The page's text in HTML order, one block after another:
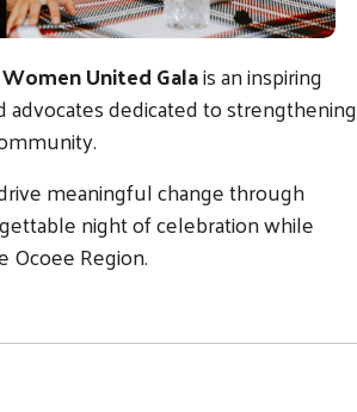
Women United Galais an inspiring
dedicated to strengthening
meaningful change through
night of celebration while
Ocoee Region.